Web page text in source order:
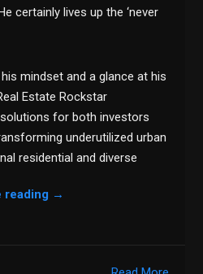
certainly lives up the ‘never
mindset and a glance at his
Estate Rockstar
for both investors
underutilized urban
residential and diverse
reading →